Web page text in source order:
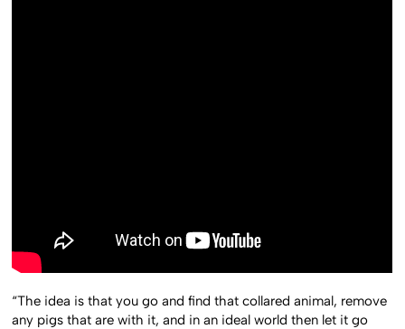
“The idea is that you go and find that collared animal, remove
any pigs that are with it, and in an ideal world then let it go